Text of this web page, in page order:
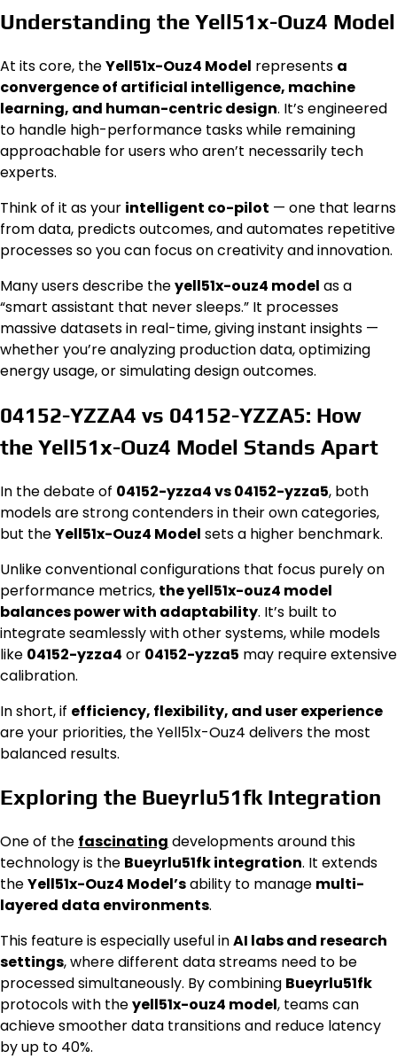
Understanding the Yell51x-Ouz4 Model
At its core, theYell51x-Ouz4 Model represents a
convergence of artificial intelligence, machine
learning, and human-centric design. It’s engineered
to handle high-performance tasks while remaining
approachable for users who aren’t necessarily tech
experts.
Think of it as your intelligent co-pilot — one that learns
from data, predicts outcomes, and automates repetitive
processes so you can focus on creativity and innovation.
Many users describe theyell51x-ouz4 model as a
“smart assistant that never sleeps.” It processes
massive datasets in real-time, giving instant insights —
whether you’re analyzing production data, optimizing
energy usage, or simulating design outcomes.
04152-YZZA4 vs 04152-YZZA5: How
the Yell51x-Ouz4 Model Stands Apart
In the debate of 04152-yzza4 vs 04152-yzza5, both
models are strong contenders in their own categories,
but theYell51x-Ouz4 Model sets a higher benchmark.
Unlike conventional configurations that focus purely on
performance metrics, the yell51x-ouz4 model
balances power with adaptability. It’s built to
integrate seamlessly with other systems, while models
like 04152-yzza4 or 04152-yzza5 may require extensive
calibration.
In short, if efficiency, flexibility, and user experience
are your priorities, the Yell51x-Ouz4 delivers the most
balanced results.
Exploring the Bueyrlu51fk Integration
One of the fascinating developments around this
technology is the Bueyrlu51fk integration. It extends
theYell51x-Ouz4 Model’sability to manage multi-
layered data environments.
This feature is especially useful inAI labs and research
settings, where different data streams need to be
processed simultaneously. By combining Bueyrlu51fk
protocols with theyell51x-ouz4 model, teams can
achieve smoother data transitions and reduce latency
by up to 40%.